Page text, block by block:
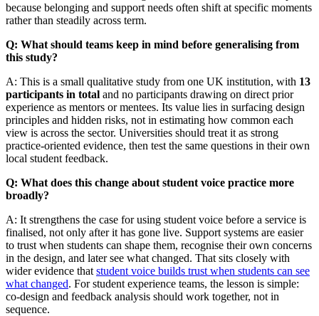
because belonging and support needs often shift at specific moments
rather than steadily across term.
Q: What should teams keep in mind before generalising from
this study?
A: This is a small qualitative study from one UK institution, with 13
participants in total and no participants drawing on direct prior
experience as mentors or mentees. Its value lies in surfacing design
principles and hidden risks, not in estimating how common each
view is across the sector. Universities should treat it as strong
practice-oriented evidence, then test the same questions in their own
local student feedback.
Q: What does this change about student voice practice more
broadly?
A: It strengthens the case for using student voice before a service is
finalised, not only after it has gone live. Support systems are easier
to trust when students can shape them, recognise their own concerns
in the design, and later see what changed. That sits closely with
wider evidence that student voice builds trust when students can see
what changed. For student experience teams, the lesson is simple:
co-design and feedback analysis should work together, not in
sequence.